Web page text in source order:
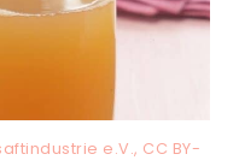
e.V., CC BY-